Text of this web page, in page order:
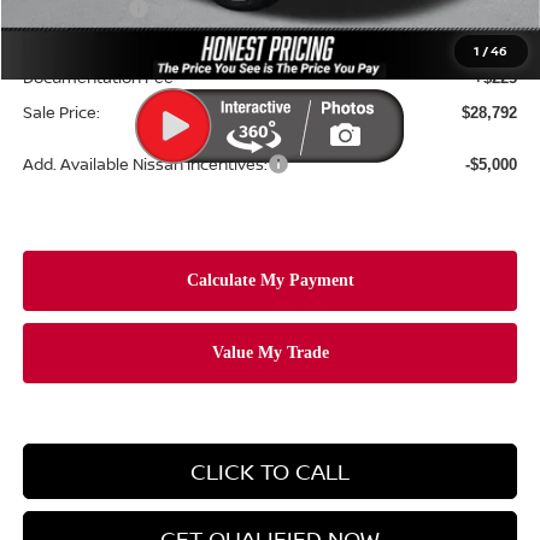
1 /46
Ceramic Tint & Door Edge Guards:
Documentation Fee +$225
Sale Price: $28,792
Add. Available Nissan Incentives: -$5,000
CLICK TO CALL